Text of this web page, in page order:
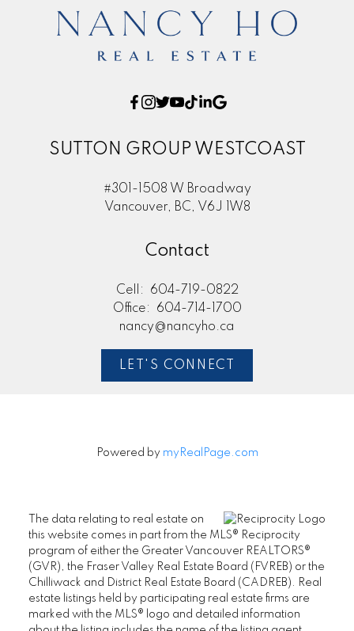
SUTTON GROUP WESTCOAST
#301-1508 W Broadway
Vancouver, BC, V6J 1W8
Contact
Cell:
604-719-0822
Office:
604-714-1700
nancy@nancyho.ca
LET'S CONNECT
Powered by myRealPage.com
The data relating to real estate on
this website comes in part from the MLS® Reciprocity
program of either the Greater Vancouver REALTORS®
(GVR), the Fraser Valley Real Estate Board (FVREB) or the
Chilliwack and District Real Estate Board (CADREB). Real
estate listings held by participating real estate firms are
marked with the MLS® logo and detailed information